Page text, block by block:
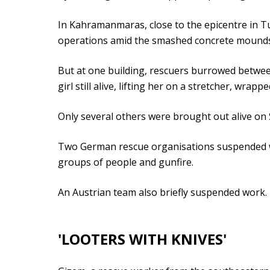
In Kahramanmaras, close to the epicentre in
operations amid the smashed concrete
But at one building, rescuers burrowed
girl still alive, lifting her on a stretcher,
Only several others were brought out alive on
Two German rescue organisations
groups of people and gunfire.
An Austrian team also briefly suspended work.
'LOOTERS WITH KNIVES'